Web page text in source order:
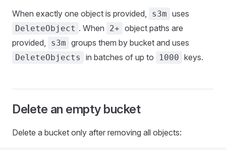
When exactly one object is provided, s3m uses
DeleteObject . When 2+ object paths are
provided,
s3m groups them by bucket and uses
DeleteObjects in batches of up to 1000 keys.
Delete an empty bucket
Delete a bucket only after removing all objects: